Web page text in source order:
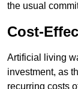
the usual
Cost-
Artificial living
investment, as
recurring costs